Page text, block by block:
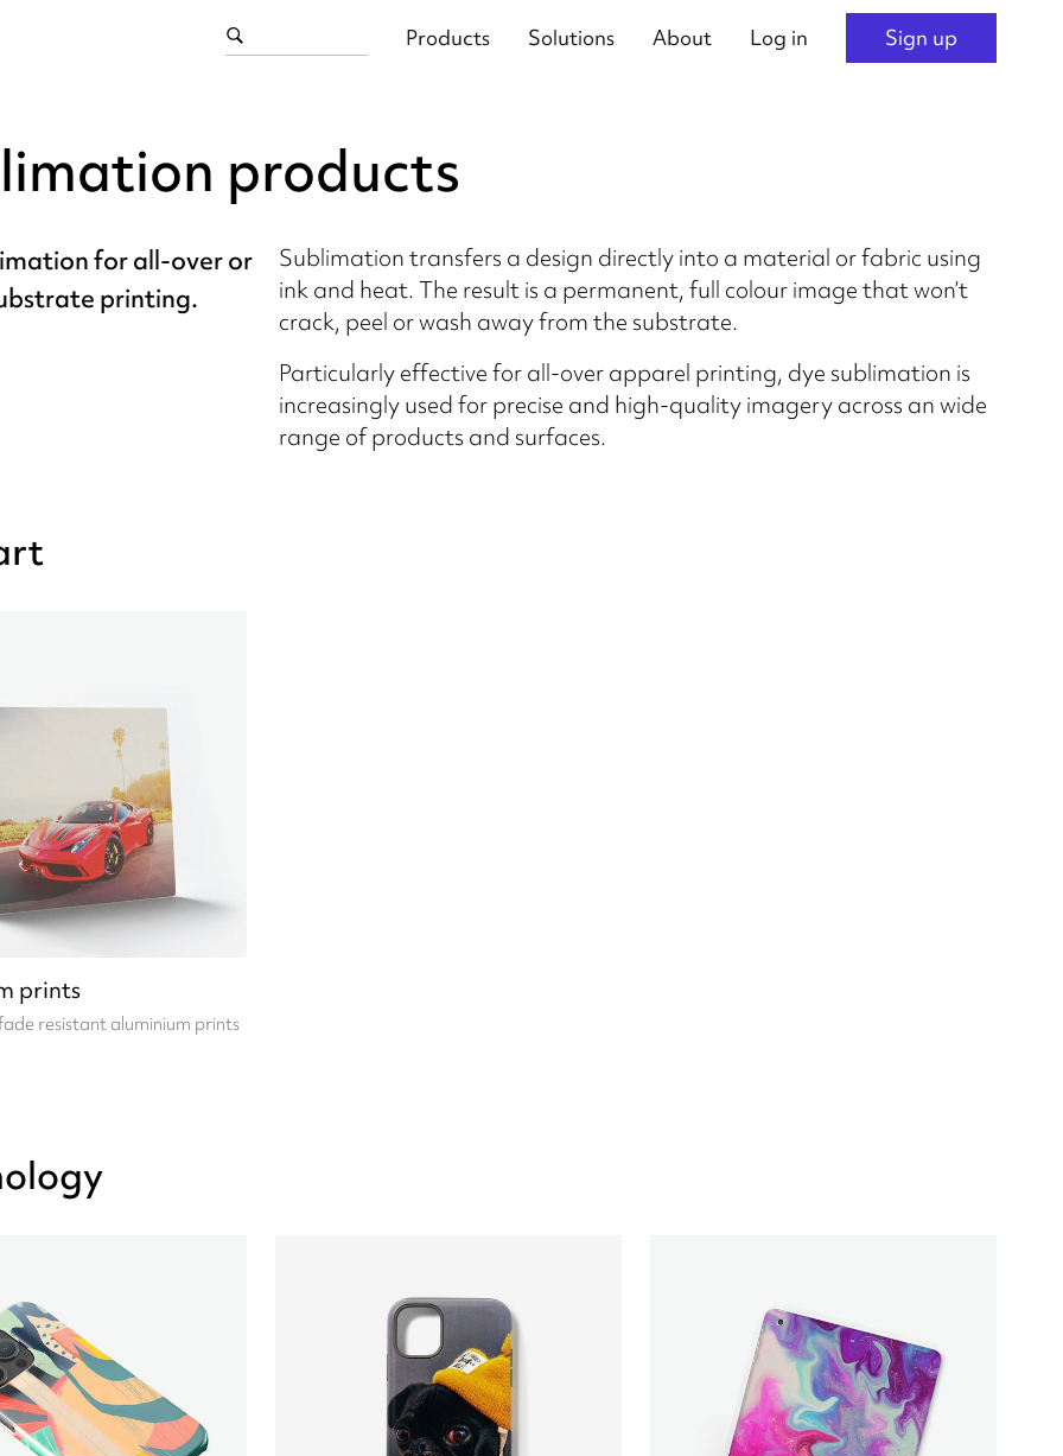
Products Solutions About Log in Sign up
products
for all-over or
printing.
Sublimation transfers a design directly into a material or fabric using
ink and heat. The result is a permanent, full colour image that won’t
crack, peel or wash away from the substrate.
Particularly effective for all-over apparel printing, dye sublimation is
increasingly used for precise and high-quality imagery across an wide
range of products and surfaces.
prints
resistant aluminium prints